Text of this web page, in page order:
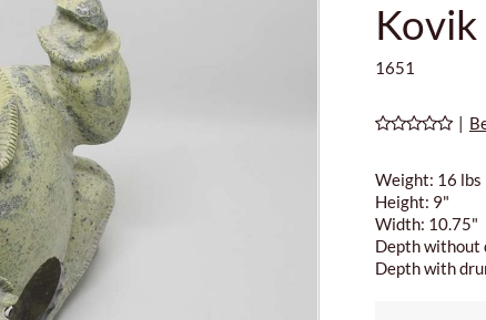
Kovik
1651
|
Weight: 16 lbs
Height: 9"
Width: 10.75"
Depth without
Depth with